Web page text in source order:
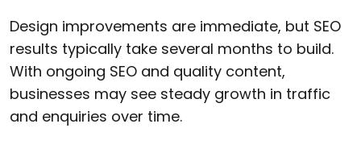
Design improvements are immediate, but SEO
results typically take several months to build.
With ongoing SEO and quality content,
businesses may see steady growth in traffic
and enquiries over time.